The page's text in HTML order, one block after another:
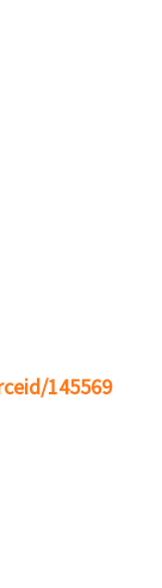
145569